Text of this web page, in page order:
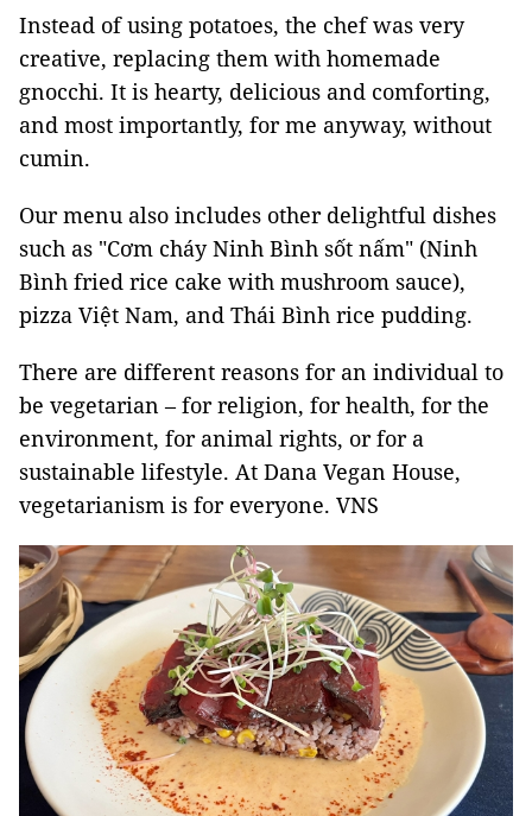
Instead of using potatoes, the chef was very
creative, replacing them with homemade
gnocchi. It is hearty, delicious and comforting,
and most importantly, for me anyway, without
cumin.
Our menu also includes other delightful dishes
such as "Cơm cháy Ninh Bình sốt nấm" (Ninh
Bình fried rice cake with mushroom sauce),
pizza Việt Nam, and Thái Bình rice pudding.
There are different reasons for an individual to
be vegetarian – for religion, for health, for the
environment, for animal rights, or for a
sustainable lifestyle. At Dana Vegan House,
vegetarianism is for everyone. VNS